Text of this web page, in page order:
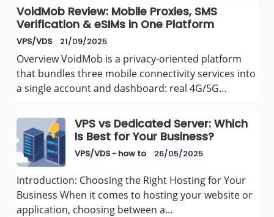
VoidMob Review: Mobile Proxies, SMS
Verification & eSIMs in One Platform
VPS/VDS 21/09/2025
Overview VoidMob is a privacy-oriented platform
that bundles three mobile connectivity services into
a single account and dashboard: real 4G/5G…
VPS vs Dedicated Server: Which
Is Best for Your Business?
VPS/VDS - how to 26/05/2025
Introduction: Choosing the Right Hosting for Your
Business When it comes to hosting your website or
application, choosing between a…